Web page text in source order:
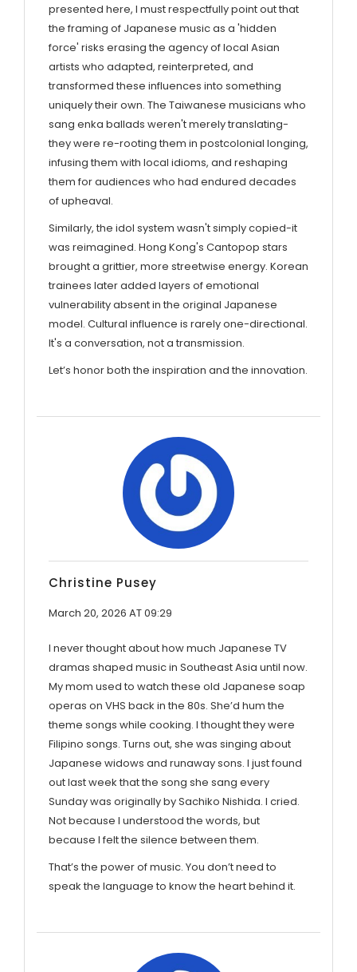
presented here, I must respectfully point out that
the framing of Japanese music as a 'hidden
force' risks erasing the agency of local Asian
artists who adapted, reinterpreted, and
transformed these influences into something
uniquely their own. The Taiwanese musicians who
sang enka ballads weren't merely translating-
they were re-rooting them in postcolonial longing,
infusing them with local idioms, and reshaping
them for audiences who had endured decades
of upheaval.
Similarly, the idol system wasn't simply copied-it
was reimagined. Hong Kong's Cantopop stars
brought a grittier, more streetwise energy. Korean
trainees later added layers of emotional
vulnerability absent in the original Japanese
model. Cultural influence is rarely one-directional.
It's a conversation, not a transmission.
Let’s honor both the inspiration and the innovation.
Christine Pusey
March 20, 2026 AT 09:29
I never thought about how much Japanese TV
dramas shaped music in Southeast Asia until now.
My mom used to watch these old Japanese soap
operas on VHS back in the 80s. She’d hum the
theme songs while cooking. I thought they were
Filipino songs. Turns out, she was singing about
Japanese widows and runaway sons. I just found
out last week that the song she sang every
Sunday was originally by Sachiko Nishida. I cried.
Not because I understood the words, but
because I felt the silence between them.
That’s the power of music. You don’t need to
speak the language to know the heart behind it.